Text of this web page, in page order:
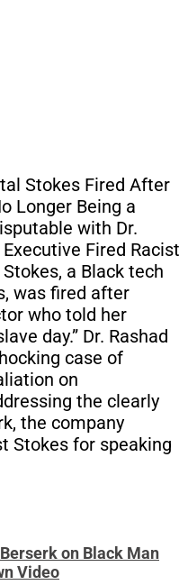
Stokes Fired After
Longer Being a
with Dr.
Fired Racist
a Black tech
was fired after
who told her
day.” Dr. Rashad
case of
on
the clearly
the company
Stokes for speaking
on Black Man
Video